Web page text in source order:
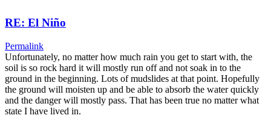
RE: El Niño
Permalink
Unfortunately, no matter how much rain you get to start with, the
soil is so rock hard it will mostly run off and not soak in to the
ground in the beginning. Lots of mudslides at that point. Hopefully
the ground will moisten up and be able to absorb the water quickly
and the danger will mostly pass. That has been true no matter what
state I have lived in.